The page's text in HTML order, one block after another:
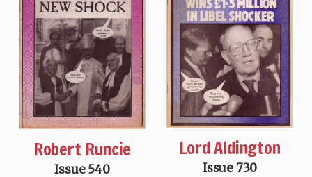
Robert Runcie
Issue 540
Lord Aldington
Issue 730